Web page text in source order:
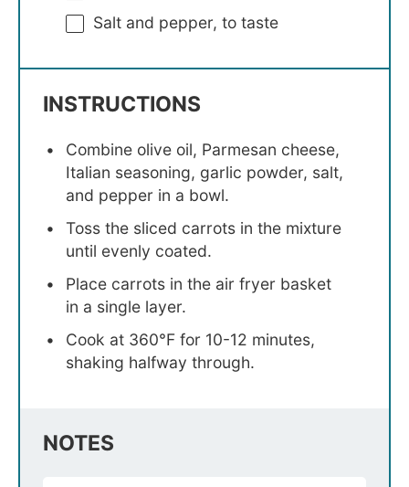
Salt and pepper, to taste
INSTRUCTIONS
Combine olive oil, Parmesan cheese,
Italian seasoning, garlic powder, salt,
and pepper in a bowl.
Toss the sliced carrots in the mixture
until evenly coated.
Place carrots in the air fryer basket
in a single layer.
Cook at 360°F for 10-12 minutes,
shaking halfway through.
NOTES